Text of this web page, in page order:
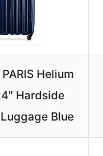
PARIS Helium
Hardside
Blue